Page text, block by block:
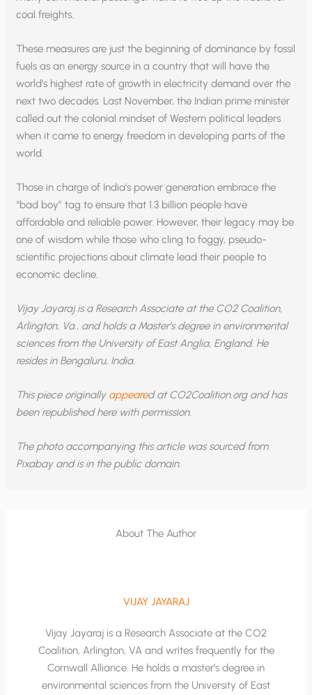
coal freights.
These measures are just the beginning of dominance by fossil
fuels as an energy source in a country that will have the
world’s highest rate of growth in electricity demand over the
next two decades. Last November, the Indian prime minister
called out the colonial mindset of Western political leaders
when it came to energy freedom in developing parts of the
world.
Those in charge of India’s power generation embrace the
“bad boy” tag to ensure that 1.3 billion people have
affordable and reliable power. However, their legacy may be
one of wisdom while those who cling to foggy, pseudo-
scientific projections about climate lead their people to
economic decline.
Vijay Jayaraj is a Research Associate at the CO2 Coalition,
Arlington, Va., and holds a Master’s degree in environmental
sciences from the University of East Anglia, England. He
resides in Bengaluru, India.
This piece originally appeared at CO2Coalition.org and has
been republished here with permission.
The photo accompanying this article was sourced from
Pixabay and is in the public domain.
About The Author
VIJAY JAYARAJ
Vijay Jayaraj is a Research Associate at the CO2
Coalition, Arlington, VA and writes frequently for the
Cornwall Alliance. He holds a master’s degree in
environmental sciences from the University of East